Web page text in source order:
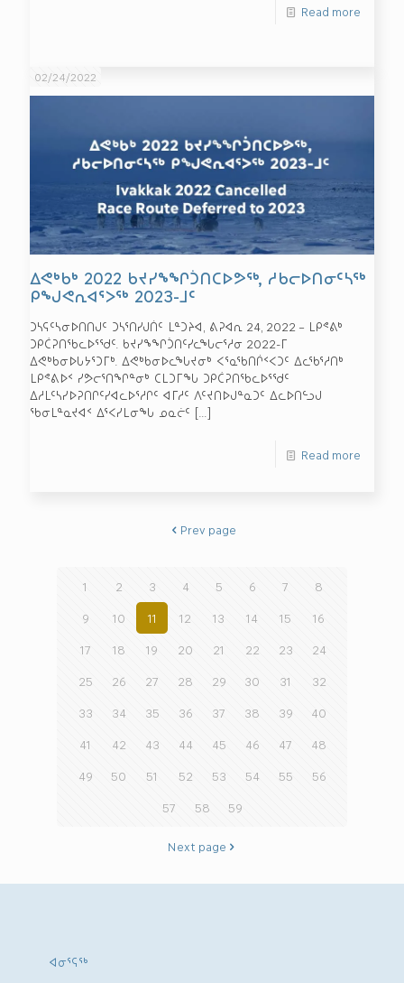
Read more
02/24/2022
ᐃᕙᒃᑲᒃ 2022 ᑲᔪᓯᖕᖏᑑᑎᑕᐅᕗᖅ, ᓱᑲᓕᐅᑎᓂᑦᓴᖅ
ᑭᖑᕙᕆᐊᕐᐳᖅ 2023-ᒧᑦ
ᑐᓴᕋᑦᓴᓂᐅᑎᑎᒍᑦ ᑐᓴᕐᑎᓯᒍᑏᑦ ᒪᓐᑐᔨᐊ, ᕕᕈᐊᕆ 24, 2022 – ᒪᑭᕝᕕᒃ
ᑐᑭᑖᕈᑎᖃᓚᐅᕐᖁᑦ. ᑲᔪᓯᖕᖏᑑᑎᑦᓯᓚᖓᓕᕐᓱᓂ 2022-ᒥ
ᐃᕙᒃᑲᓂᐅᒐᔭᕐᑐᒥᒃ. ᐃᕙᒃᑲᓂᐅᓚᖓᔪᓂᒃ ᐸᕐᓇᖃᑎᒌᑉᐸᑐᑦ ᐃᓚᖃᕐᓱᑎᒃ
ᒪᑭᕝᕕᐅᑉ ᓯᕗᓕᕐᑎᖏᓐᓂᒃ ᑕᒪᑐᒥᖓ ᑐᑭᑖᕈᑎᖃᓚᐅᕐᖁᑦ
ᐃᓱᒪᑦᓴᓯᐅᕈᑎᒋᑦᓯᐊᓚᐅᕐᓱᒋᑦ ᐊᒥᓱᑦ ᐱᑦᔪᑎᐅᒍᓐᓇᑐᑦ ᐃᓚᐅᑎᓪᓗᒍ
ᖃᓂᒪᓐᓇᔪᐊᑉ ᐃᕐᐸᓯᒪᓂᖓ ᓄᓇᓖᑦ […]
Read more
Prev page
1 2 3 4 5 6 7 8
9 10 11 12 13 14 15 16
17 18 19 20 21 22 23 24
25 26 27 28 29 30 31 32
33 34 35 36 37 38 39 40
41 42 43 44 45 46 47 48
49 50 51 52 53 54 55 56
57 58 59
Next page
ᐊᓂᕐᕋᖅ